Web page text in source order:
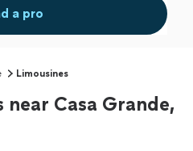
a pro
Limousines
Casa Grande,